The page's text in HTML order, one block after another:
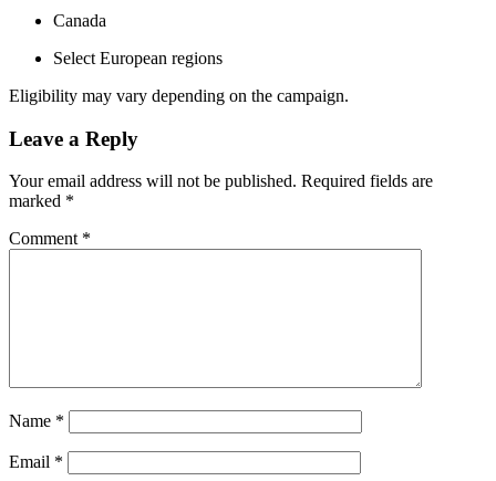
Canada
Select European regions
Eligibility may vary depending on the campaign.
Leave a Reply
Your email address will not be published. Required fields are
marked *
Comment *
Name *
Email *